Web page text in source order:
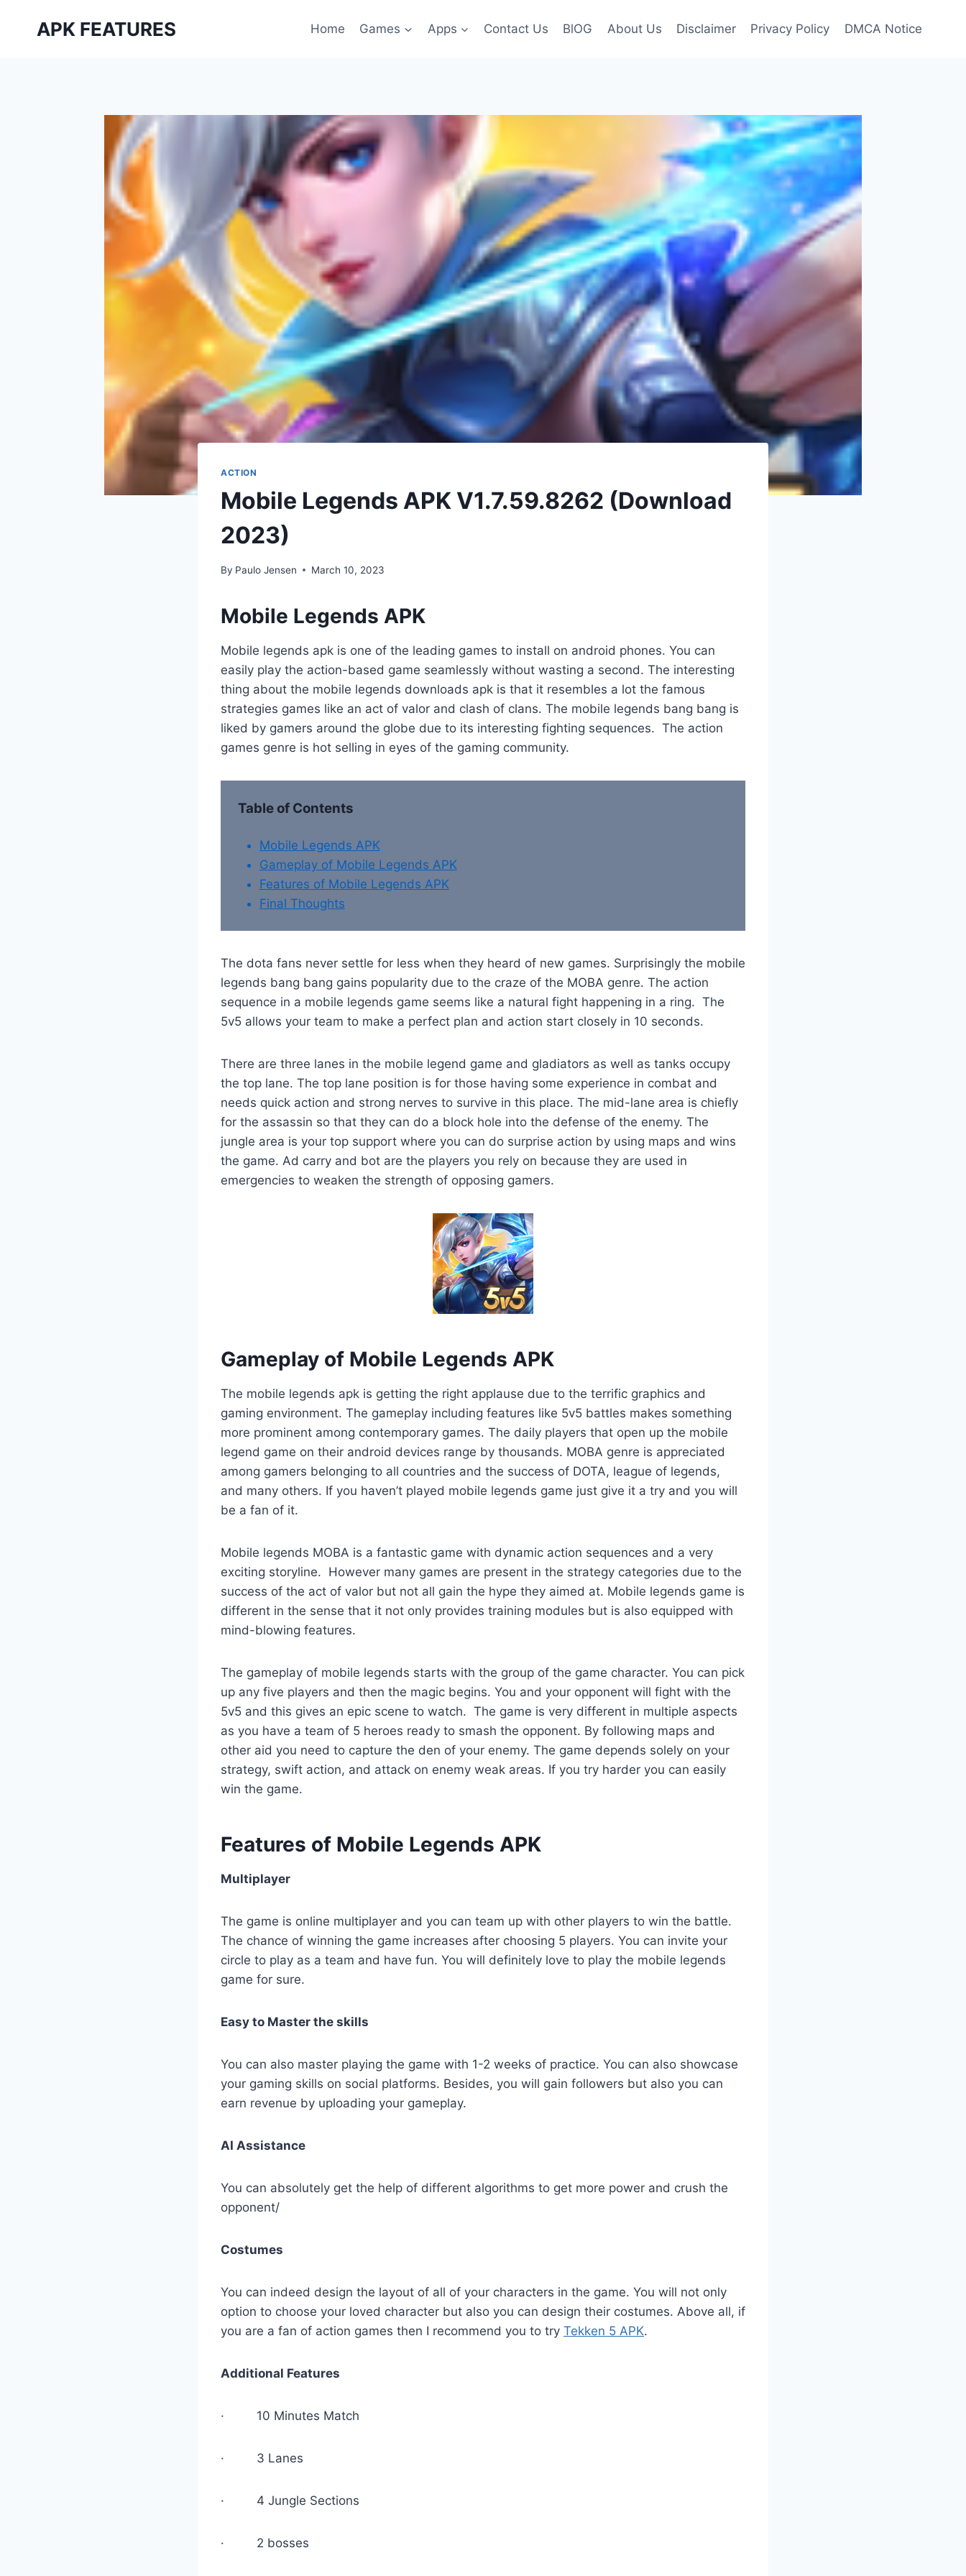
APK FEATURES Home Games Apps Contact Us BlOG About Us Disclaimer Privacy Policy DMCA Notice
ACTION
Mobile Legends APK V1.7.59.8262 (Download
2023)
By Paulo Jensen March 10, 2023
Mobile Legends APK
Mobile legends apk is one of the leading games to install on android phones. You can
easily play the action-based game seamlessly without wasting a second. The interesting
thing about the mobile legends downloads apk is that it resembles a lot the famous
strategies games like an act of valor and clash of clans. The mobile legends bang bang is
liked by gamers around the globe due to its interesting fighting sequences. The action
games genre is hot selling in eyes of the gaming community.
Table of Contents
Mobile Legends APK
Gameplay of Mobile Legends APK
Features of Mobile Legends APK
Final Thoughts
The dota fans never settle for less when they heard of new games. Surprisingly the mobile
legends bang bang gains popularity due to the craze of the MOBA genre. The action
sequence in a mobile legends game seems like a natural fight happening in a ring. The
5v5 allows your team to make a perfect plan and action start closely in 10 seconds.
There are three lanes in the mobile legend game and gladiators as well as tanks occupy
the top lane. The top lane position is for those having some experience in combat and
needs quick action and strong nerves to survive in this place. The mid-lane area is chiefly
for the assassin so that they can do a block hole into the defense of the enemy. The
jungle area is your top support where you can do surprise action by using maps and wins
the game. Ad carry and bot are the players you rely on because they are used in
emergencies to weaken the strength of opposing gamers.
Gameplay of Mobile Legends APK
The mobile legends apk is getting the right applause due to the terrific graphics and
gaming environment. The gameplay including features like 5v5 battles makes something
more prominent among contemporary games. The daily players that open up the mobile
legend game on their android devices range by thousands. MOBA genre is appreciated
among gamers belonging to all countries and the success of DOTA, league of legends,
and many others. If you haven’t played mobile legends game just give it a try and you will
be a fan of it.
Mobile legends MOBA is a fantastic game with dynamic action sequences and a very
exciting storyline. However many games are present in the strategy categories due to the
success of the act of valor but not all gain the hype they aimed at. Mobile legends game is
different in the sense that it not only provides training modules but is also equipped with
mind-blowing features.
The gameplay of mobile legends starts with the group of the game character. You can pick
up any five players and then the magic begins. You and your opponent will fight with the
5v5 and this gives an epic scene to watch. The game is very different in multiple aspects
as you have a team of 5 heroes ready to smash the opponent. By following maps and
other aid you need to capture the den of your enemy. The game depends solely on your
strategy, swift action, and attack on enemy weak areas. If you try harder you can easily
win the game.
Features of Mobile Legends APK
Multiplayer
The game is online multiplayer and you can team up with other players to win the battle.
The chance of winning the game increases after choosing 5 players. You can invite your
circle to play as a team and have fun. You will definitely love to play the mobile legends
game for sure.
Easy to Master the skills
You can also master playing the game with 1-2 weeks of practice. You can also showcase
your gaming skills on social platforms. Besides, you will gain followers but also you can
earn revenue by uploading your gameplay.
AI Assistance
You can absolutely get the help of different algorithms to get more power and crush the
opponent/
Costumes
You can indeed design the layout of all of your characters in the game. You will not only
option to choose your loved character but also you can design their costumes. Above all, if
you are a fan of action games then I recommend you to try Tekken 5 APK.
Additional Features
· 10 Minutes Match
· 3 Lanes
· 4 Jungle Sections
· 2 bosses